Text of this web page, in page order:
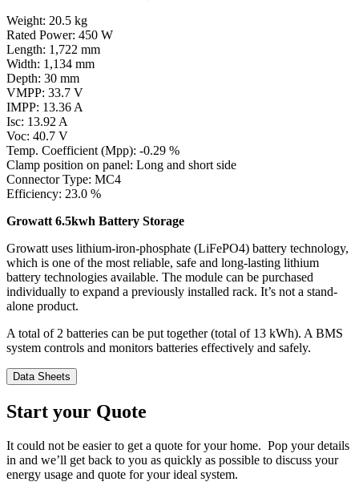
Weight: 20.5 kg
Rated Power: 450 W
Length: 1,722 mm
Width: 1,134 mm
Depth: 30 mm
VMPP: 33.7 V
IMPP: 13.36 A
Isc: 13.92 A
Voc: 40.7 V
Temp. Coefficient (Mpp): -0.29 %
Clamp position on panel: Long and short side
Connector Type: MC4
Efficiency: 23.0 %
Growatt 6.5kwh Battery Storage
Growatt uses lithium-iron-phosphate (LiFePO4) battery technology,
which is one of the most reliable, safe and long-lasting lithium
battery technologies available. The module can be purchased
individually to expand a previously installed rack. It’s not a stand-
alone product.
A total of 2 batteries can be put together (total of 13 kWh). A BMS
system controls and monitors batteries effectively and safely.
Data Sheets
Start your Quote
It could not be easier to get a quote for your home. Pop your details
in and we’ll get back to you as quickly as possible to discuss your
energy usage and quote for your ideal system.